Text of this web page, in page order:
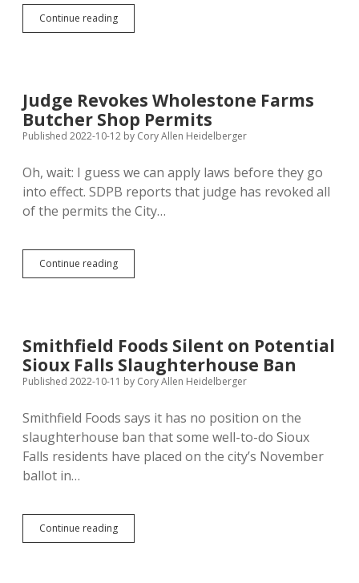
Continue readingSlaughterhouse
Opponents
Opens
Butcher
Shop
Judge Revokes Wholestone Farms
Butcher Shop Permits
Published 2022-10-12 by Cory Allen Heidelberger
Oh, wait: I guess we can apply laws before they go
into effect. SDPB reports that judge has revoked all
of the permits the City…
Continue readingJudge
Revokes
Permits
Smithfield Foods Silent on Potential
Sioux Falls Slaughterhouse Ban
Published 2022-10-11 by Cory Allen Heidelberger
Smithfield Foods says it has no position on the
slaughterhouse ban that some well-to-do Sioux
Falls residents have placed on the city’s November
ballot in…
Continue readingSmithfield
Foods